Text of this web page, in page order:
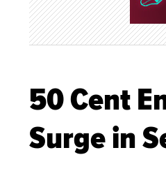
50 Cent
Surge in